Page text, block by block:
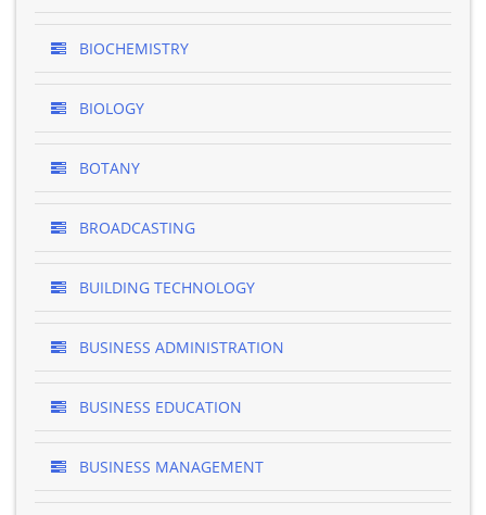
BIOCHEMISTRY
BIOLOGY
BOTANY
BROADCASTING
BUILDING TECHNOLOGY
BUSINESS ADMINISTRATION
BUSINESS EDUCATION
BUSINESS MANAGEMENT